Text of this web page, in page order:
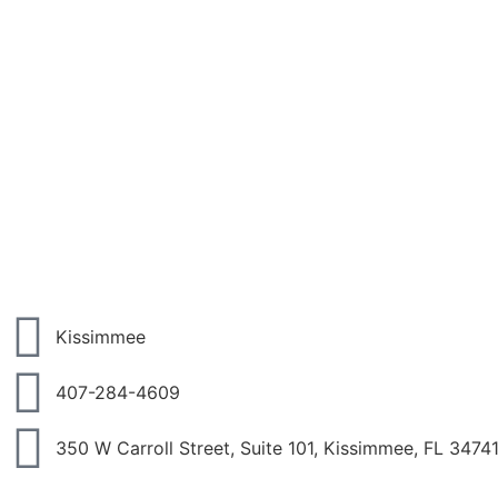
Kissimmee
407-284-4609
350 W Carroll Street, Suite 101, Kissimmee, FL 34741